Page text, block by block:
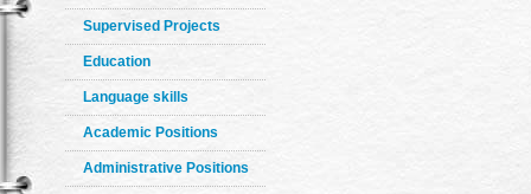
Supervised Projects
Education
Language skills
Academic Positions
Administrative Positions